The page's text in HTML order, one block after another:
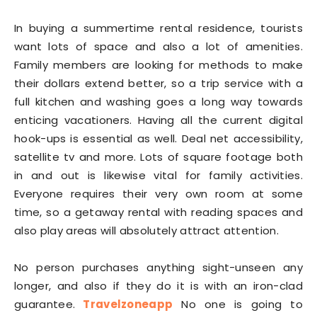
In buying a summertime rental residence, tourists
want lots of space and also a lot of amenities.
Family members are looking for methods to make
their dollars extend better, so a trip service with a
full kitchen and washing goes a long way towards
enticing vacationers. Having all the current digital
hook-ups is essential as well. Deal net accessibility,
satellite tv and more. Lots of square footage both
in and out is likewise vital for family activities.
Everyone requires their very own room at some
time, so a getaway rental with reading spaces and
also play areas will absolutely attract attention.
No person purchases anything sight-unseen any
longer, and also if they do it is with an iron-clad
guarantee.
Travelzoneapp No one is going to